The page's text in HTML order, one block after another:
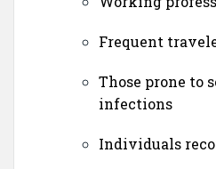
Frequent
Those prone to
infections
Individuals